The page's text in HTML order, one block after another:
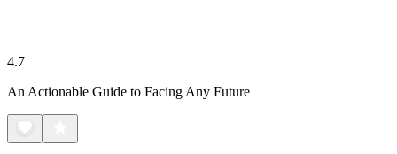
4.7
An Actionable Guide to Facing Any Future